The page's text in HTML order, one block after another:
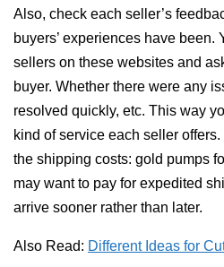
Also, check each seller’s
buyers’ experiences have been.
sellers on these websites and
buyer. Whether there were any
resolved quickly, etc. This way
kind of service each seller
the shipping costs: gold pumps
may want to pay for expedited
arrive sooner rather than later.
Also Read: Different Ideas for